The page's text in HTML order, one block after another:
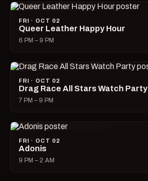
FRI · OCT 02
Queer Leather Happy Hour
6 PM – 9 PM
FRI · OCT 02
Drag Race All Stars Watch Party
7 PM – 9 PM
FRI · OCT 02
Adonis
9 PM – 2 AM